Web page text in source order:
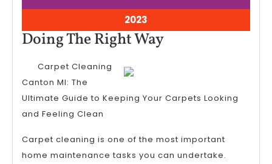
20232023
2023
2,
2023
Doing The Right WayDoing
Way
Carpet Cleaning
Canton MI: The
Ultimate Guide to Keeping Your Carpets Looking
and Feeling Clean
Carpet cleaning is one of the most important
home maintenance tasks you can undertake.